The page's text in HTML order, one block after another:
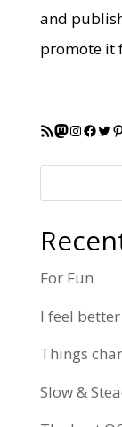
and
promote it
RSS FeedMastodon
For Fun
I feel
Things
Slow &